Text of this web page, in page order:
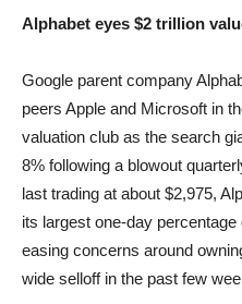
Alphabet eyes $2 trillion
Google parent company
peers Apple and Microsoft in
valuation club as the search
8% following a blowout
last trading at about $2,975,
its largest one-day
easing concerns around
wide selloff in the past few